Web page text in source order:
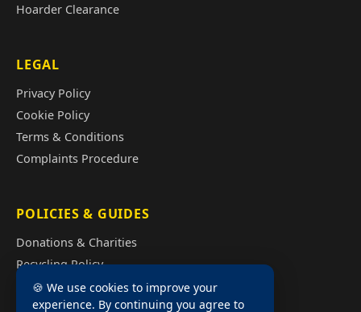
Hoarder Clearance
LEGAL
Privacy Policy
Cookie Policy
Terms & Conditions
Complaints Procedure
POLICIES & GUIDES
Donations & Charities
Recycling Policy
Illegal Fly Tipping
House Clearance Cost Guide
🍪 We use cookies to improve your
experience. By continuing you agree to